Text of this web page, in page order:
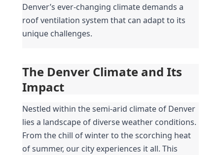
Denver’s ever-changing climate demands a
roof ventilation system that can adapt to its
unique challenges.
The Denver Climate and Its
Impact
Nestled within the semi-arid climate of Denver
lies a landscape of diverse weather conditions.
From the chill of winter to the scorching heat
of summer, our city experiences it all. This